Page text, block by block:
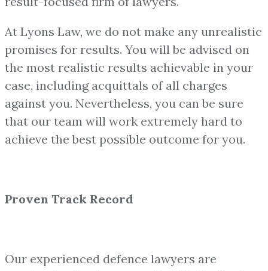
At Lyons Law, we do not make any unrealistic
promises for results. You will be advised on
the most realistic results achievable in your
case, including acquittals of all charges
against you. Nevertheless, you can be sure
that our team will work extremely hard to
achieve the best possible outcome for you.
Proven Track Record
Our experienced defence lawyers are